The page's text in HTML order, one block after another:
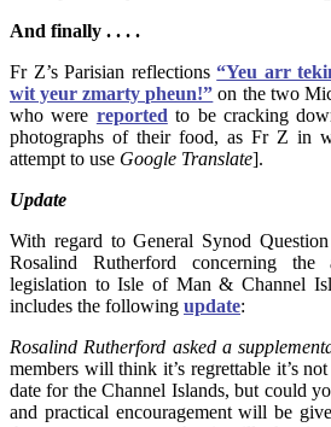
And finally . . . .
Fr Z’s Parisian reflections“Yeu arr
wit yeur zmarty pheun!” on the two
who were reported to be cracking
photographs of their food, as Fr Z in
attempt to use Google Translate].
Update
With regard to General Synod
Rosalind Rutherford concerning
legislation to Isle of Man & Channel
includes the following update:
Rosalind Rutherford asked a
members will think it’s regrettable it’s
date for the Channel Islands, but could
and practical encouragement will be